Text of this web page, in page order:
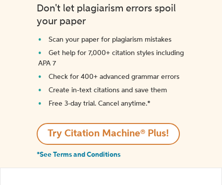
Don't let plagiarism errors spoil
your paper
Scan your paper for plagiarism mistakes
Get help for 7,000+ citation styles including
APA 7
Check for 400+ advanced grammar errors
Create in-text citations and save them
Free 3-day trial. Cancel anytime.*️
Try Citation Machine® Plus!
*See Terms and Conditions